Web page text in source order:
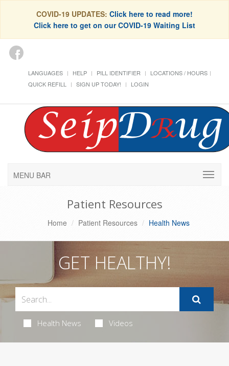
COVID-19 UPDATES: Click here to read more!
Click here to get on our COVID-19 Waiting List
LANGUAGES HELP PILL IDENTIFIER
LOCATIONS / HOURS
QUICK REFILL
SIGN UP TODAY! LOGIN
MENU BAR
Patient Resources
Home Patient Resources Health News
GET HEALTHY!
Health News Videos